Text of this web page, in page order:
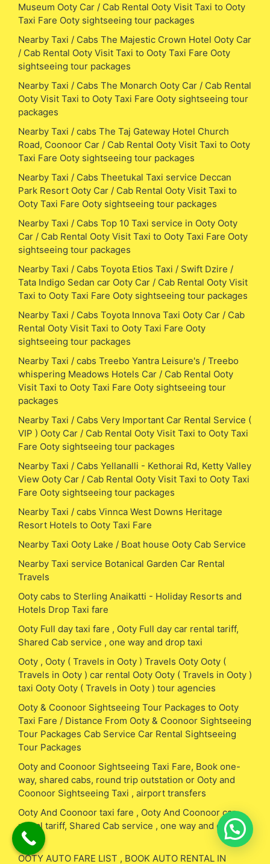
Museum Ooty Car / Cab Rental Ooty Visit Taxi to Ooty
Taxi Fare Ooty sightseeing tour packages
Nearby Taxi / Cabs The Majestic Crown Hotel Ooty Car
/ Cab Rental Ooty Visit Taxi to Ooty Taxi Fare Ooty
sightseeing tour packages
Nearby Taxi / Cabs The Monarch Ooty Car / Cab Rental
Ooty Visit Taxi to Ooty Taxi Fare Ooty sightseeing tour
packages
Nearby Taxi / cabs The Taj Gateway Hotel Church
Road, Coonoor Car / Cab Rental Ooty Visit Taxi to Ooty
Taxi Fare Ooty sightseeing tour packages
Nearby Taxi / Cabs Theetukal Taxi service Deccan
Park Resort Ooty Car / Cab Rental Ooty Visit Taxi to
Ooty Taxi Fare Ooty sightseeing tour packages
Nearby Taxi / Cabs Top 10 Taxi service in Ooty Ooty
Car / Cab Rental Ooty Visit Taxi to Ooty Taxi Fare Ooty
sightseeing tour packages
Nearby Taxi / Cabs Toyota Etios Taxi / Swift Dzire /
Tata Indigo Sedan car Ooty Car / Cab Rental Ooty Visit
Taxi to Ooty Taxi Fare Ooty sightseeing tour packages
Nearby Taxi / Cabs Toyota Innova Taxi Ooty Car / Cab
Rental Ooty Visit Taxi to Ooty Taxi Fare Ooty
sightseeing tour packages
Nearby Taxi / cabs Treebo Yantra Leisure's / Treebo
whispering Meadows Hotels Car / Cab Rental Ooty
Visit Taxi to Ooty Taxi Fare Ooty sightseeing tour
packages
Nearby Taxi / Cabs Very Important Car Rental Service (
VIP ) Ooty Car / Cab Rental Ooty Visit Taxi to Ooty Taxi
Fare Ooty sightseeing tour packages
Nearby Taxi / Cabs Yellanalli - Kethorai Rd, Ketty Valley
View Ooty Car / Cab Rental Ooty Visit Taxi to Ooty Taxi
Fare Ooty sightseeing tour packages
Nearby Taxi / cabs Vinnca West Downs Heritage
Resort Hotels to Ooty Taxi Fare
Nearby Taxi Ooty Lake / Boat house Ooty Cab Service
Nearby Taxi service Botanical Garden Car Rental
Travels
Ooty cabs to Sterling Anaikatti - Holiday Resorts and
Hotels Drop Taxi fare
Ooty Full day taxi fare , Ooty Full day car rental tariff,
Shared Cab service , one way and drop taxi
Ooty , Ooty ( Travels in Ooty ) Travels Ooty Ooty (
Travels in Ooty ) car rental Ooty Ooty ( Travels in Ooty )
taxi Ooty Ooty ( Travels in Ooty ) tour agencies
Ooty & Coonoor Sightseeing Tour Packages to Ooty
Taxi Fare / Distance From Ooty & Coonoor Sightseeing
Tour Packages Cab Service Car Rental Sightseeing
Tour Packages
Ooty and Coonoor Sightseeing Taxi Fare, Book one-
way, shared cabs, round trip outstation or Ooty and
Coonoor Sightseeing Taxi , airport transfers
Ooty And Coonoor taxi fare , Ooty And Coonoor car
rental tariff, Shared Cab service , one way and drop
taxi
OOTY AUTO FARE LIST , BOOK AUTO RENTAL IN